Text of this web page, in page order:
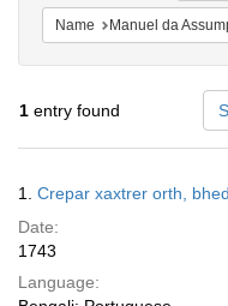
Name Manuel da
1 entry found
Results
1. Crepar xaxtrer orth,
Date:
1743
Language: